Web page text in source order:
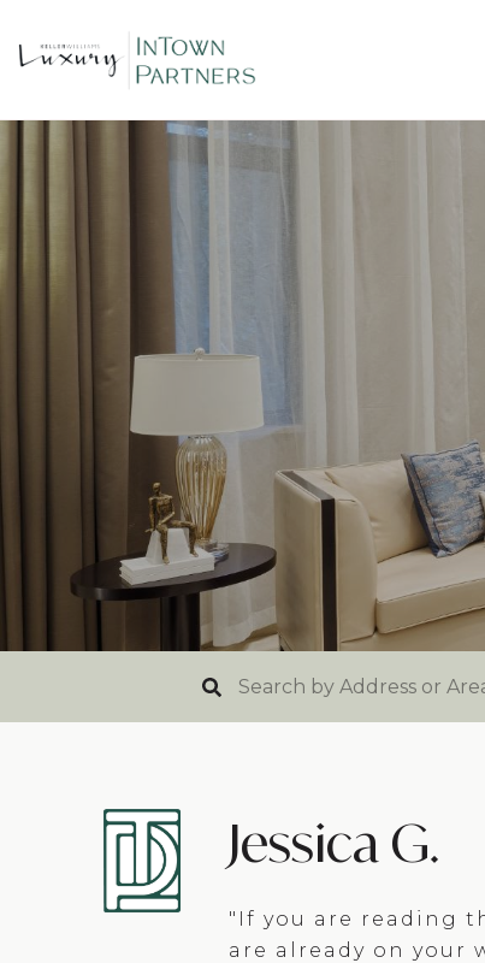
Jessica G.
"If you are reading
are already on your